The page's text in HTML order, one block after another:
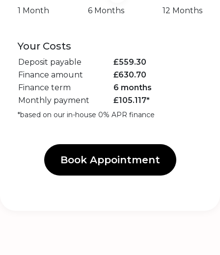
1 Month 6 Months 12 Months
Your Costs
Deposit payable £559.30
Finance amount
£630.70
Finance term
6 months
Monthly payment
£105.117*
*based on our in-house 0% APR finance
Book Appointment